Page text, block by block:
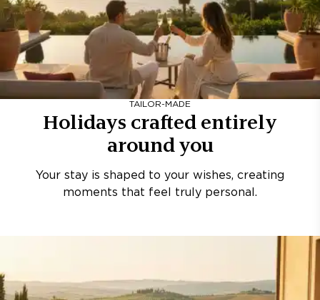
TAILOR-MADE
Holidays crafted entirely
around you
Your stay is shaped to your wishes, creating
moments that feel truly personal.